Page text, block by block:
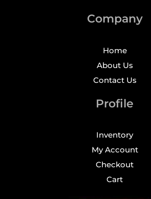
Company
Home
About Us
Contact Us
Profile
Inventory
My Account
Checkout
Cart